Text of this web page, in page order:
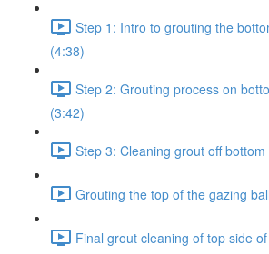
Step 1: Intro to grouting the
(4:38)
Step 2: Grouting process on
(3:42)
Step 3: Cleaning grout off
Grouting the top of the gazing
Final grout cleaning of top side